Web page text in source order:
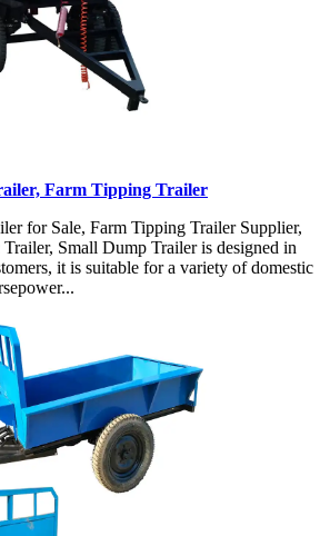
Farm Tipping Trailer
for Sale, Farm Tipping Trailer Supplier,
Small Dump Trailer is designed in
it is suitable for a variety of domestic